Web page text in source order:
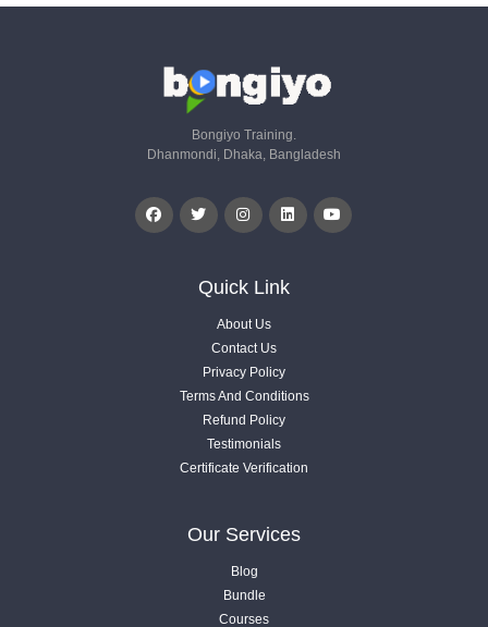
1.6. What Services You Can Provide
1.7. What will be your offer or packages
1.10. 4 Things Client Look For In Terms of Good Service
Bongiyo Training.
Dhanmondi, Dhaka, Bangladesh
Quick Link
About Us
Contact Us
Privacy Policy
Terms And Conditions
Refund Policy
Testimonials
Certificate Verification
Our Services
Blog
Bundle
Courses